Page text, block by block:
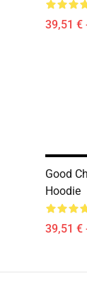
39,51 €
Good
Hoodie
39,51 €